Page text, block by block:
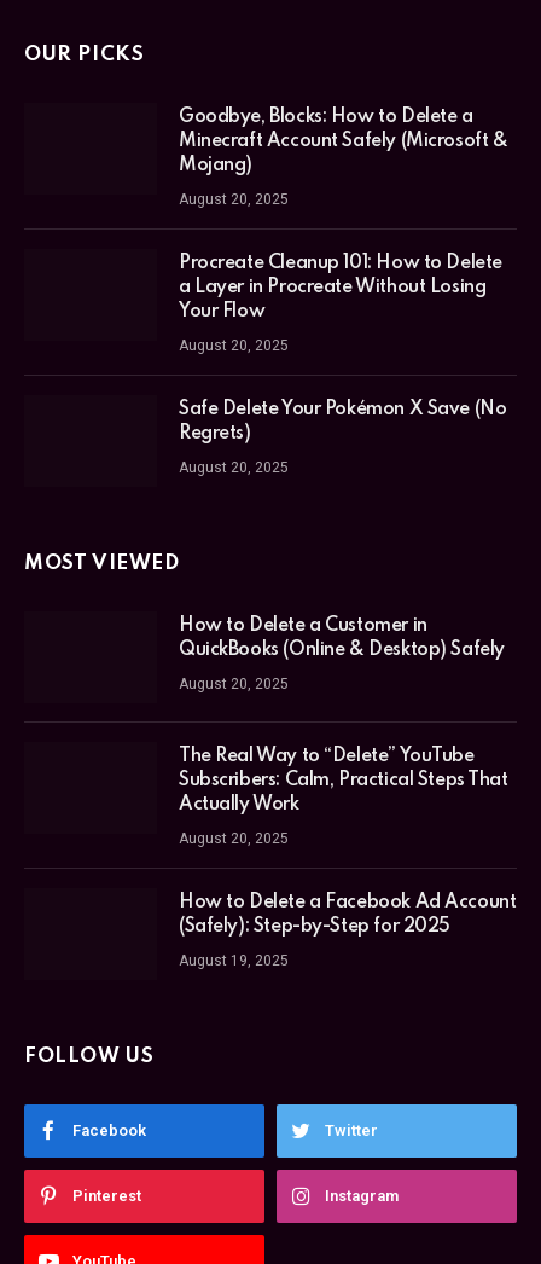
OUR PICKS
Goodbye, Blocks: How to Delete a
Minecraft Account Safely (Microsoft &
Mojang)
August 20, 2025
Procreate Cleanup 101: How to Delete
a Layer in Procreate Without Losing
Your Flow
August 20, 2025
Safe Delete Your Pokémon X Save (No
Regrets)
August 20, 2025
MOST VIEWED
How to Delete a Customer in
QuickBooks (Online & Desktop) Safely
August 20, 2025
The Real Way to “Delete” YouTube
Subscribers: Calm, Practical Steps That
Actually Work
August 20, 2025
How to Delete a Facebook Ad Account
(Safely): Step-by-Step for 2025
August 19, 2025
FOLLOW US
Facebook Twitter
Pinterest Instagram